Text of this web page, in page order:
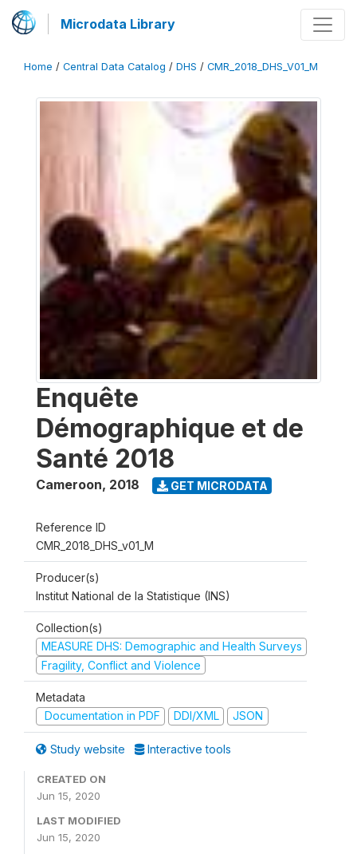
Microdata Library
Home / Central Data Catalog / DHS / CMR_2018_DHS_V01_M
Enquête
Démographique et de
Santé 2018
Cameroon, 2018 GET MICRODATA
Reference ID
CMR_2018_DHS_v01_M
Producer(s)
Institut National de la Statistique (INS)
Collection(s)
MEASURE DHS: Demographic and Health Surveys
Fragility, Conflict and Violence
Metadata
Documentation in PDF
DDI/XML JSON
Study website Interactive tools
CREATED ON
Jun 15, 2020
LAST MODIFIED
Jun 15, 2020